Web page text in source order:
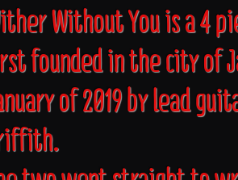
Without You is a 4
founded in the city of
of 2019 by lead